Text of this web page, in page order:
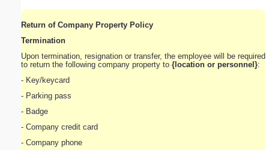
Return of Company Property Policy
Termination
Upon termination, resignation or transfer, the employee will be required
to return the following company property to {location or personnel}:
- Key/keycard
- Parking pass
- Badge
- Company credit card
- Company phone